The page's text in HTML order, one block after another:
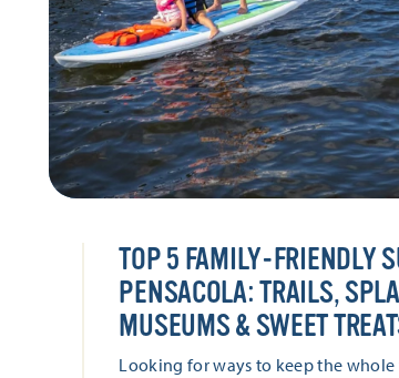
TOP 5 FAMILY-FRIENDLY
PENSACOLA: TRAILS,
MUSEUMS & SWEET
Looking for ways to keep the